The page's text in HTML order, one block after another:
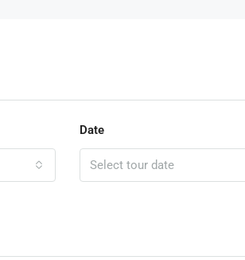
Date